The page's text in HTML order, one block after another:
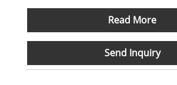
Read More
Send Inquiry